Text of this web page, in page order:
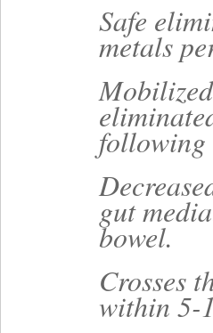
Safe
metals
following
gut
bowel.
Crosses
within 5-